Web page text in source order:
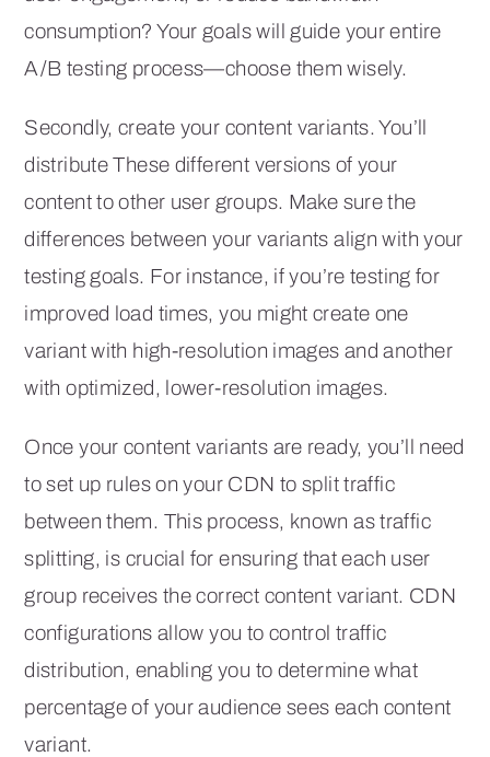
consumption? Your goals will guide your entire
A/B testing process—choose them wisely.
Secondly, create your content variants. You’ll
distribute These different versions of your
content to other user groups. Make sure the
differences between your variants align with your
testing goals. For instance, if you’re testing for
improved load times, you might create one
variant with high-resolution images and another
with optimized, lower-resolution images.
Once your content variants are ready, you’ll need
to set up rules on your CDN to split traffic
between them. This process, known as traffic
splitting, is crucial for ensuring that each user
group receives the correct content variant. CDN
configurations allow you to control traffic
distribution, enabling you to determine what
percentage of your audience sees each content
variant.